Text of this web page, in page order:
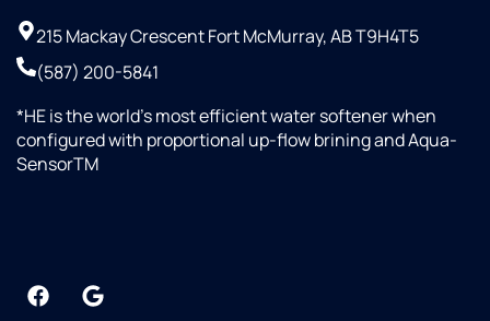
215 Mackay Crescent Fort McMurray, AB T9H4T5
(587) 200-5841
*HE is the world’s most efficient water softener when
configured with proportional up-flow brining and Aqua-
SensorTM